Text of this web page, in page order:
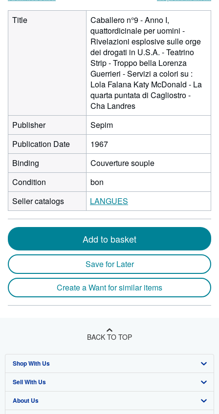
Title
Caballero n°9 - Anno I,
quattordicinale per uomini -
Rivelazioni esplosive sulle orge
dei drogati in U.S.A. - Teatrino
Strip - Troppo bella Lorenza
Guerrieri - Servizi a colori su :
Lola Falana Katy McDonald - La
quarta puntata di Cagliostro -
Cha Landres
Publisher
Sepim
Publication Date
1967
Binding
Couverture souple
Condition
bon
Seller catalogs
LANGUES
Add to basket
Save for Later
Create a Want for similar items
BACK TO TOP
Shop With Us
Advanced Search
Browse Collections
Sell With Us
Start Selling
About Us